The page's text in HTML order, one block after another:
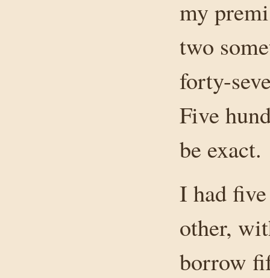
my
two
forty-
Five
be exact.
I had
other,
borrow